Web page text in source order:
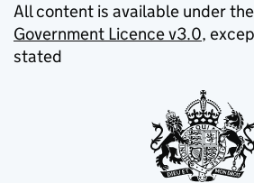
All content is available under the
Government Licence v3.0,
stated